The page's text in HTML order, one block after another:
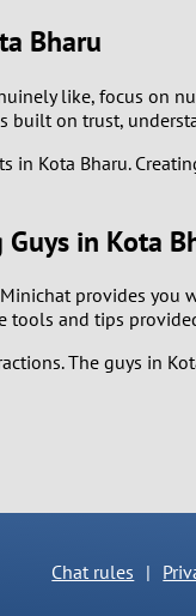
3
Bharu
like, focus on
built on trust,
in Kota Bharu.
in Kota
provides
and tips
The guys in
Chat rules |